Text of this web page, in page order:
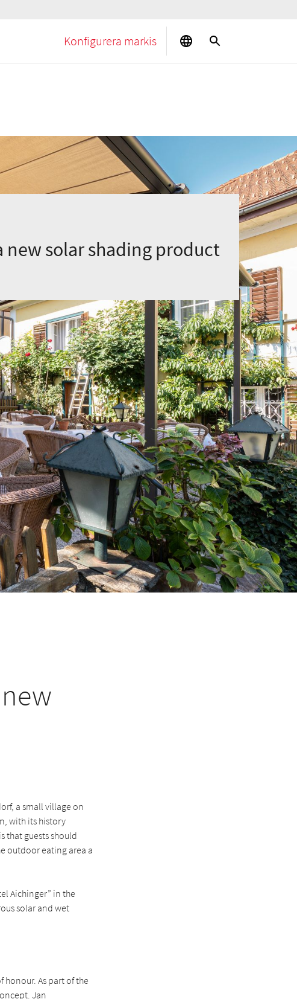
Konfigurera markis
solar shading product
a small village on
with its history
that guests should
outdoor eating area a
Aichinger” in the
solar and wet
honour. As part of the
Jan